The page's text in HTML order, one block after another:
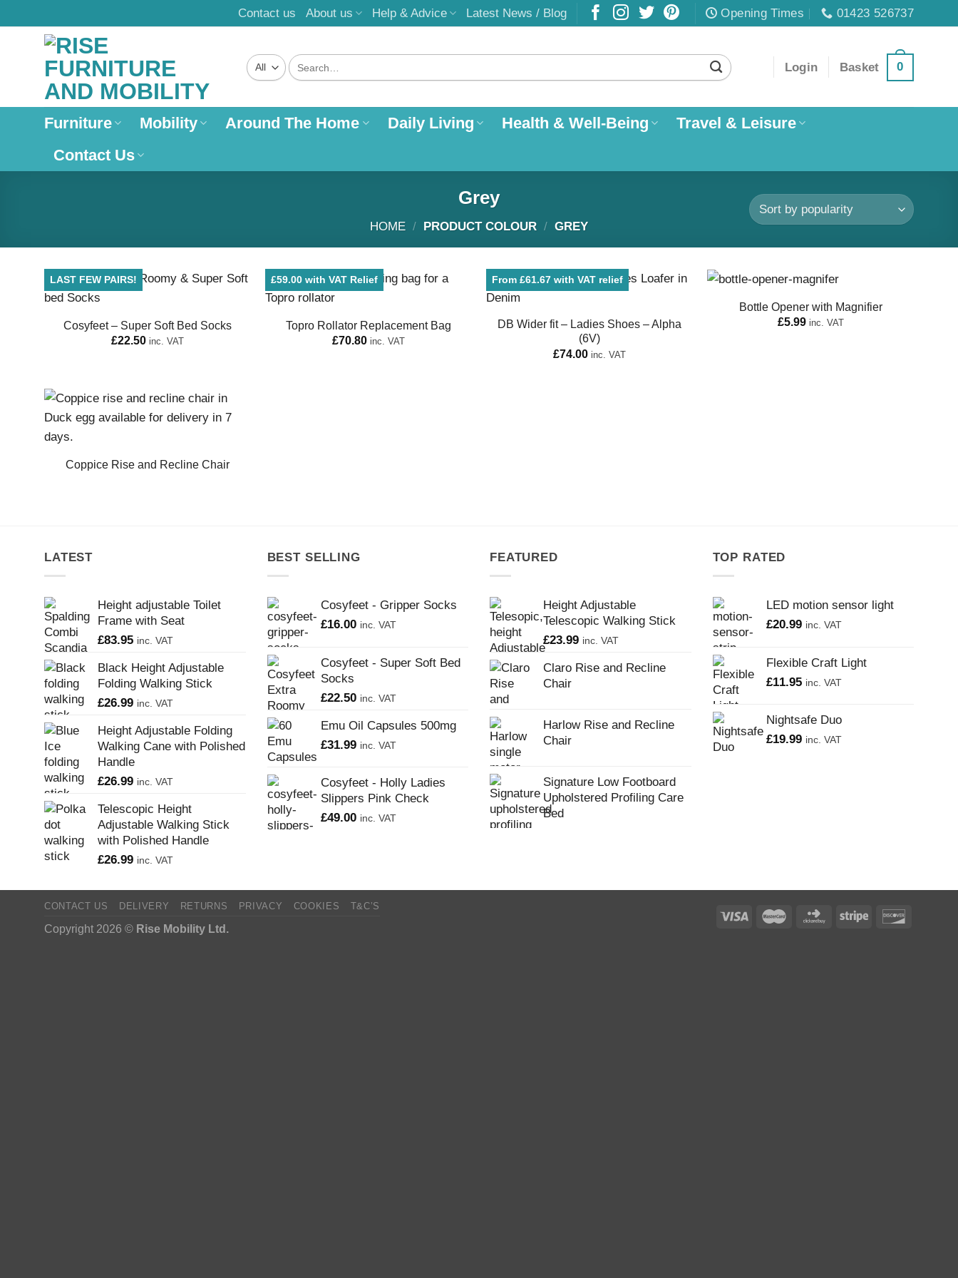
to
Contact us About us Help & Advice Latest News / Blog Opening Times 01423 526737
Search
for:
Login Basket 0
Furniture Mobility Around The Home Daily Living Health & Well-Being
Travel & Leisure
Contact Us
Grey
HOME / PRODUCT COLOUR / GREY
LAST FEW PAIRS!
Cosyfeet – Super Soft Bed Socks
£22.50 inc. VAT
£59.00 with VAT Relief
Topro Rollator Replacement Bag
£70.80 inc. VAT
From £61.67 with VAT relief
DB Wider fit – Ladies Shoes – Alpha
(6V)
£74.00 inc. VAT
Bottle Opener with Magnifier
£5.99 inc. VAT
Coppice Rise and Recline Chair
LATEST
Height adjustable Toilet
Frame with Seat
£83.95 inc. VAT
Black Height Adjustable
Folding Walking Stick
£26.99 inc. VAT
Height Adjustable Folding
Walking Cane with Polished
Handle
£26.99 inc. VAT
Telescopic Height
Adjustable Walking Stick
with Polished Handle
£26.99 inc. VAT
BEST SELLING
Cosyfeet - Gripper Socks
£16.00 inc. VAT
Cosyfeet - Super Soft Bed
Socks
£22.50 inc. VAT
Emu Oil Capsules 500mg
£31.99 inc. VAT
Cosyfeet - Holly Ladies
Slippers Pink Check
£49.00 inc. VAT
FEATURED
Height Adjustable
Telescopic Walking Stick
£23.99 inc. VAT
Claro Rise and Recline
Chair
Harlow Rise and Recline
Chair
Signature Low Footboard
Upholstered Profiling Care
Bed
TOP RATED
LED motion sensor light
£20.99 inc. VAT
Flexible Craft Light
£11.95 inc. VAT
Nightsafe Duo
£19.99 inc. VAT
CONTACT US DELIVERY RETURNS PRIVACY COOKIES T&C’S
Copyright 2026 © Rise Mobility Ltd.